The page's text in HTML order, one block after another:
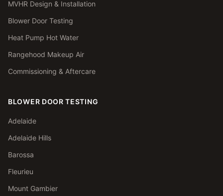
MVHR Design & Installation
Blower Door Testing
Heat Pump Hot Water
Rangehood Makeup Air
Commissioning & Aftercare
BLOWER DOOR TESTING
Adelaide
Adelaide Hills
Barossa
Fleurieu
Mount Gambier